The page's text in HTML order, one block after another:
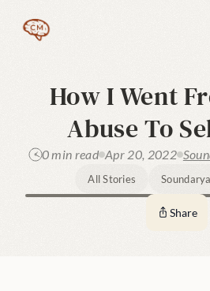
How I Went
Abuse To
0 min read Apr 20, 2022
All Stories
Share